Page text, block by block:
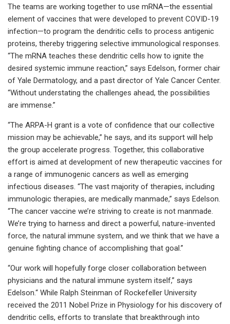
The teams are working together to use mRNA—the essential
element of vaccines that were developed to prevent COVID-19
infection—to program the dendritic cells to process antigenic
proteins, thereby triggering selective immunological responses.
“The mRNA teaches these dendritic cells how to ignite the
desired systemic immune reaction,” says Edelson, former chair
of Yale Dermatology, and a past director of Yale Cancer Center.
“Without understating the challenges ahead, the possibilities
are immense.”
“The ARPA-H grant is a vote of confidence that our collective
mission may be achievable,” he says, and its support will help
the group accelerate progress. Together, this collaborative
effort is aimed at development of new therapeutic vaccines for
a range of immunogenic cancers as well as emerging
infectious diseases. “The vast majority of therapies, including
immunologic therapies, are medically manmade,” says Edelson.
“The cancer vaccine we’re striving to create is not manmade.
We’re trying to harness and direct a powerful, nature-invented
force, the natural immune system, and we think that we have a
genuine fighting chance of accomplishing that goal.”
“Our work will hopefully forge closer collaboration between
physicians and the natural immune system itself,” says
Edelson.“ While Ralph Steinman of Rockefeller University
received the 2011 Nobel Prize in Physiology for his discovery of
dendritic cells, efforts to translate that breakthrough into